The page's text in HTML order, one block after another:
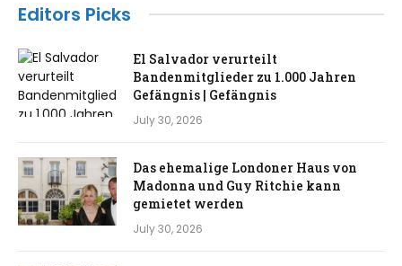
Editors Picks
El Salvador verurteilt
Bandenmitglieder zu 1.000 Jahren
Gefängnis | Gefängnis
July 30, 2026
Das ehemalige Londoner Haus von
Madonna und Guy Ritchie kann
gemietet werden
July 30, 2026